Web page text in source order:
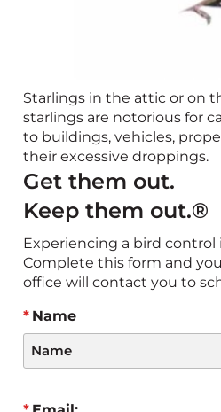
Starlings in the attic or on
starlings are notorious for
to buildings, vehicles,
their excessive droppings.
Get them out.
Keep them out.®
Experiencing a bird control
Complete this form and
office will contact you to
Name